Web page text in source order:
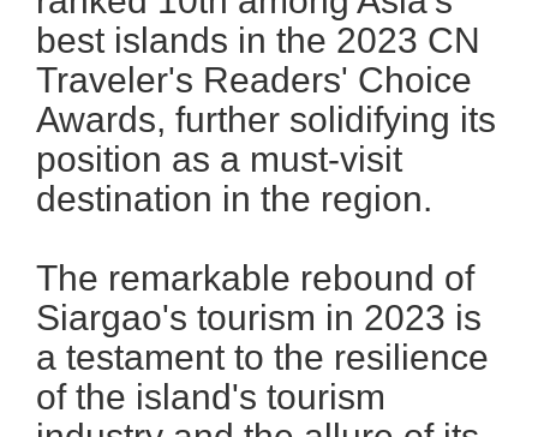
best islands in the 2023 CN
Traveler's Readers' Choice
Awards, further solidifying its
position as a must-visit
destination in the region.
The remarkable rebound of
Siargao's tourism in 2023 is
a testament to the resilience
of the island's tourism